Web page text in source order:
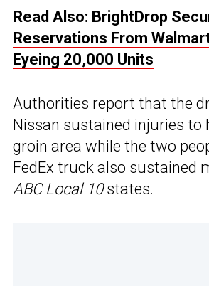
Read Also: BrightDrop
Reservations From
Eyeing 20,000 Units
Authorities report that the
Nissan sustained injuries to
groin area while the two
FedEx truck also sustained
ABC Local 10states.